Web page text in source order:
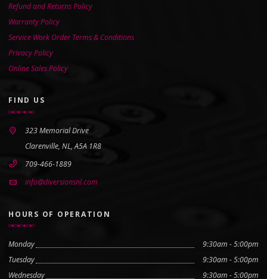
Refund and Returns Policy
Warranty Policy
Service Work Order Terms & Conditions
Privacy Policy
Online Sales Policy
FIND US
323 Memorial Drive
Clarenville, NL, A5A 1R8
709-466-1889
info@diversionsnl.com
HOURS OF OPERATION
Monday
9:30am - 5:00pm
Tuesday
9:30am - 5:00pm
Wednesday
9:30am - 5:00pm